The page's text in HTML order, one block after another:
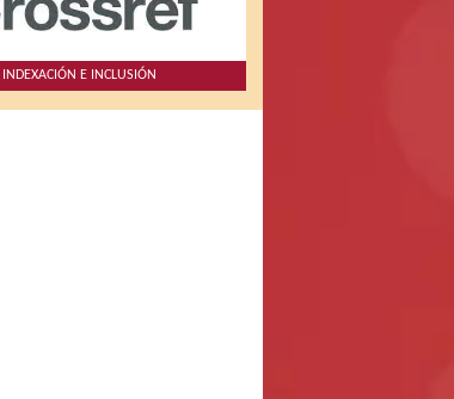
INDEXACIÓN E INCLUSIÓN